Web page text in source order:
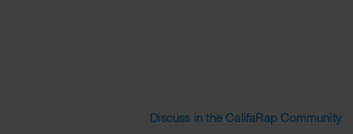
Discuss in the CalifaRap Community